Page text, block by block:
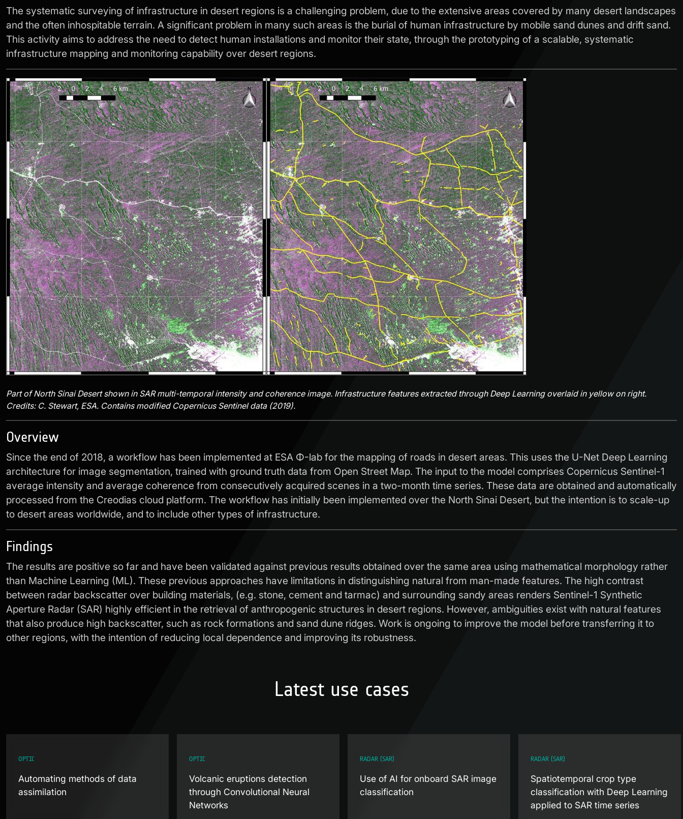
The systematic surveying of infrastructure in desert regions is a challenging problem, due to the extensive areas covered by many desert landscapes
and the often inhospitable terrain. A significant problem in many such areas is the burial of human infrastructure by mobile sand dunes and drift sand.
This activity aims to address the need to detect human installations and monitor their state, through the prototyping of a scalable, systematic
infrastructure mapping and monitoring capability over desert regions.
Part of North Sinai Desert shown in SAR multi-temporal intensity and coherence image. Infrastructure features extracted through Deep Learning overlaid in yellow on right.
Credits: C. Stewart, ESA. Contains modified Copernicus Sentinel data (2019).
Overview
Since the end of 2018, a workflow has been implemented at ESA Φ-lab for the mapping of roads in desert areas. This uses the U-Net Deep Learning
architecture for image segmentation, trained with ground truth data from Open Street Map. The input to the model comprises Copernicus Sentinel-1
average intensity and average coherence from consecutively acquired scenes in a two-month time series. These data are obtained and automatically
processed from the Creodias cloud platform. The workflow has initially been implemented over the North Sinai Desert, but the intention is to scale-up
to desert areas worldwide, and to include other types of infrastructure.
Findings
The results are positive so far and have been validated against previous results obtained over the same area using mathematical morphology rather
than Machine Learning (ML). These previous approaches have limitations in distinguishing natural from man-made features. The high contrast
between radar backscatter over building materials, (e.g. stone, cement and tarmac) and surrounding sandy areas renders Sentinel-1 Synthetic
Aperture Radar (SAR) highly efficient in the retrieval of anthropogenic structures in desert regions. However, ambiguities exist with natural features
that also produce high backscatter, such as rock formations and sand dune ridges. Work is ongoing to improve the model before transferring it to
other regions, with the intention of reducing local dependence and improving its robustness.
Latest use cases
OPTIC
Automating methods of data
assimilation
OPTIC
Volcanic eruptions detection
through Convolutional Neural
Networks
RADAR (SAR)
Use of AI for onboard SAR image
classification
RADAR (SAR)
Spatiotemporal crop type
classification with Deep Learning
applied to SAR time series